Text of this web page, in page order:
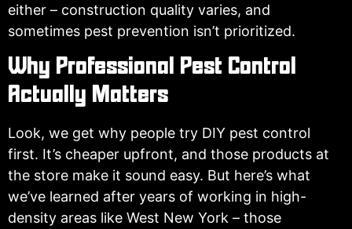
either – construction quality varies, and
sometimes pest prevention isn’t prioritized.
Why Professional Pest Control
Actually Matters
Look, we get why people try DIY pest control
first. It’s cheaper upfront, and those products at
the store make it sound easy. But here’s what
we’ve learned after years of working in high-
density areas like West New York – those